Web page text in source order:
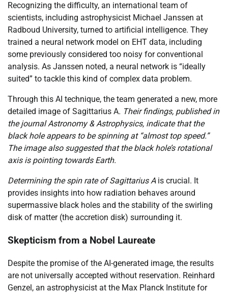
Recognizing the difficulty, an international team of
scientists, including astrophysicist Michael Janssen at
Radboud University, turned to artificial intelligence. They
trained a neural network model on EHT data, including
some previously considered too noisy for conventional
analysis. As Janssen noted, a neural network is “ideally
suited” to tackle this kind of complex data problem.
Through this AI technique, the team generated a new, more
detailed image of Sagittarius A. Their findings, published in
the journal Astronomy & Astrophysics, indicate that the
black hole appears to be spinning at “almost top speed.”
The image also suggested that the black hole’s rotational
axis is pointing towards Earth.
Determining the spin rate of Sagittarius Ais crucial. It
provides insights into how radiation behaves around
supermassive black holes and the stability of the swirling
disk of matter (the accretion disk) surrounding it.
Skepticism from a Nobel Laureate
Despite the promise of the AI-generated image, the results
are not universally accepted without reservation. Reinhard
Genzel, an astrophysicist at the Max Planck Institute for